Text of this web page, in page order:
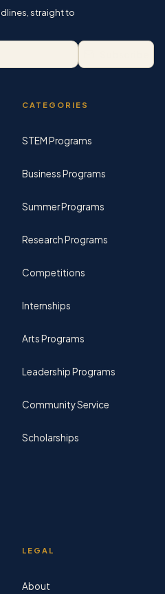
straight to
CATEGORIES
STEM Programs
Business Programs
Summer Programs
Research Programs
Competitions
Internships
Arts Programs
Leadership Programs
Community Service
Scholarships
LEGAL
About